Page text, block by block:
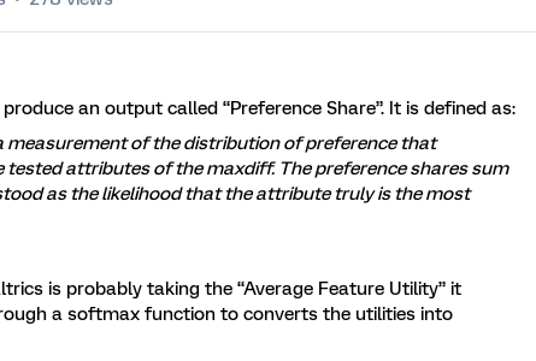
an output called “Preference Share”. It is defined as:
measurement of the distribution of preference that
tested attributes of the maxdiff. The preference shares sum
as the likelihood that the attribute truly is the most
is probably taking the “Average Feature Utility” it
a softmax function to converts the utilities into